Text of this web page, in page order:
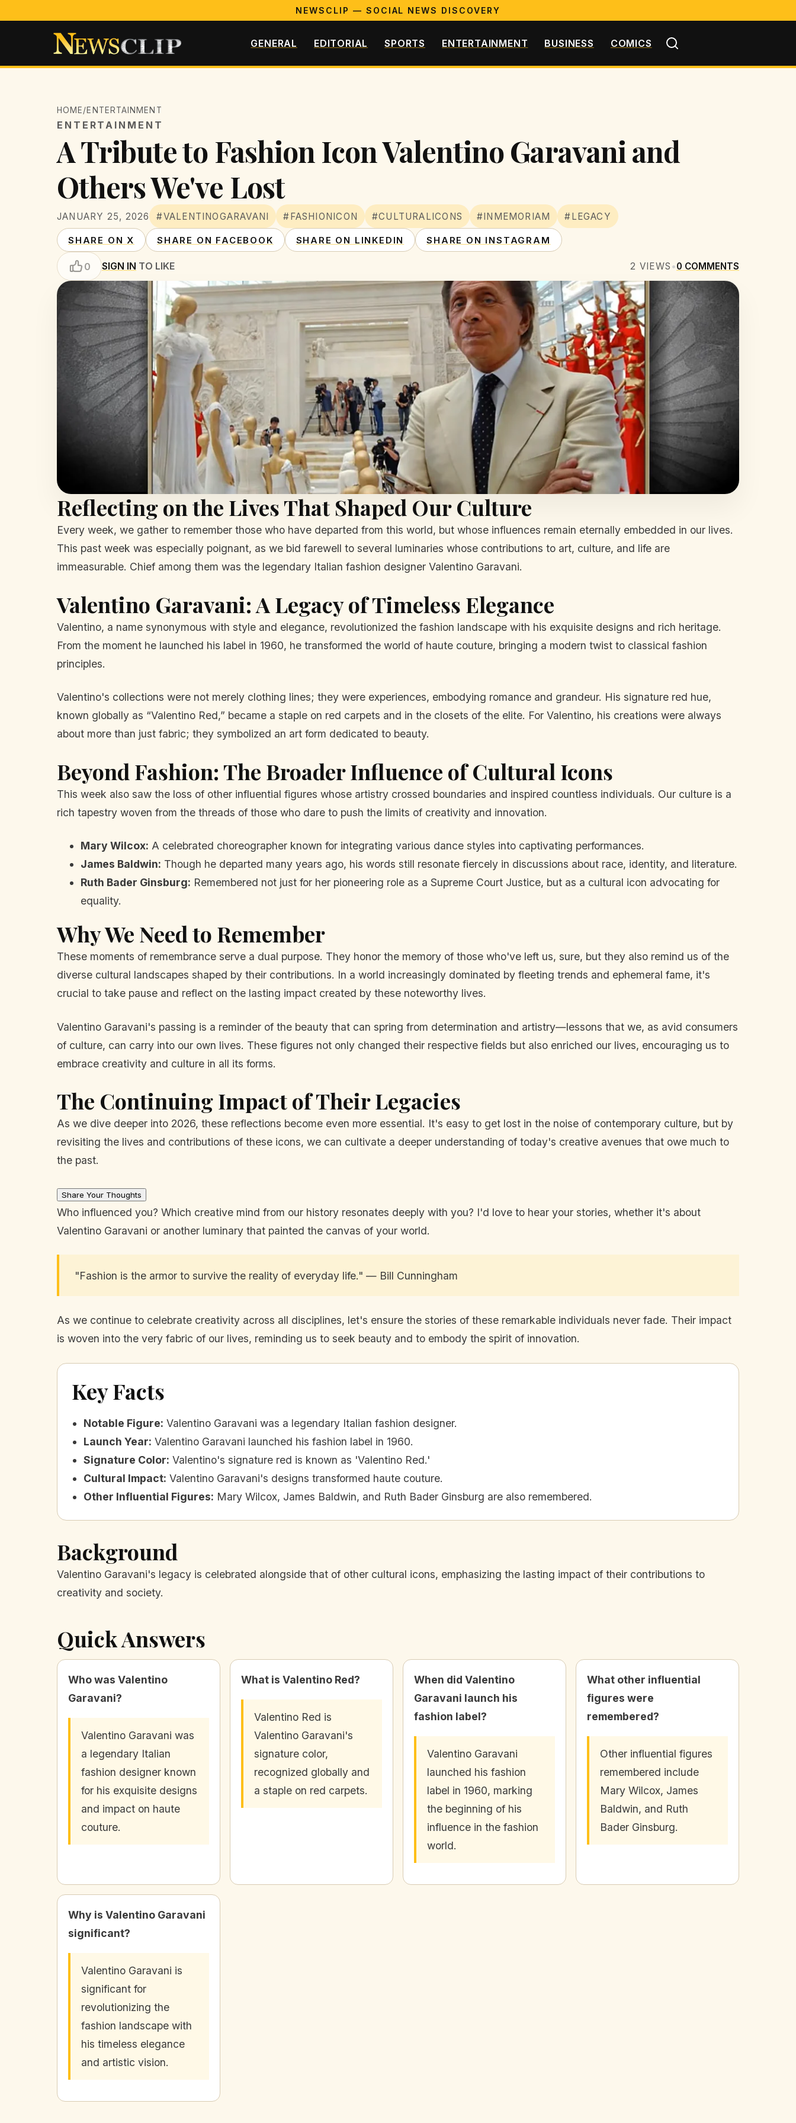
NEWSCLIP — SOCIAL NEWS DISCOVERY
GENERAL EDITORIAL SPORTS ENTERTAINMENT BUSINESS COMICS
HOME/ENTERTAINMENT
ENTERTAINMENT
A Tribute to Fashion Icon Valentino Garavani and
Others We've Lost
JANUARY 25, 2026 #VALENTINOGARAVANI #FASHIONICON #CULTURALICONS #INMEMORIAM #LEGACY
SHARE ON X SHARE ON FACEBOOK SHARE ON LINKEDIN SHARE ON INSTAGRAM
0 SIGN IN TO LIKE 2 VIEWS •0 COMMENTS
Reflecting on the Lives That Shaped Our Culture
Every week, we gather to remember those who have departed from this world, but whose influences remain eternally embedded in our lives.
This past week was especially poignant, as we bid farewell to several luminaries whose contributions to art, culture, and life are
immeasurable. Chief among them was the legendary Italian fashion designer Valentino Garavani.
Valentino Garavani: A Legacy of Timeless Elegance
Valentino, a name synonymous with style and elegance, revolutionized the fashion landscape with his exquisite designs and rich heritage.
From the moment he launched his label in 1960, he transformed the world of haute couture, bringing a modern twist to classical fashion
principles.
Valentino's collections were not merely clothing lines; they were experiences, embodying romance and grandeur. His signature red hue,
known globally as “Valentino Red,” became a staple on red carpets and in the closets of the elite. For Valentino, his creations were always
about more than just fabric; they symbolized an art form dedicated to beauty.
Beyond Fashion: The Broader Influence of Cultural Icons
This week also saw the loss of other influential figures whose artistry crossed boundaries and inspired countless individuals. Our culture is a
rich tapestry woven from the threads of those who dare to push the limits of creativity and innovation.
Mary Wilcox: A celebrated choreographer known for integrating various dance styles into captivating performances.
James Baldwin: Though he departed many years ago, his words still resonate fiercely in discussions about race, identity, and literature.
Ruth Bader Ginsburg: Remembered not just for her pioneering role as a Supreme Court Justice, but as a cultural icon advocating for
equality.
Why We Need to Remember
These moments of remembrance serve a dual purpose. They honor the memory of those who've left us, sure, but they also remind us of the
diverse cultural landscapes shaped by their contributions. In a world increasingly dominated by fleeting trends and ephemeral fame, it's
crucial to take pause and reflect on the lasting impact created by these noteworthy lives.
Valentino Garavani's passing is a reminder of the beauty that can spring from determination and artistry—lessons that we, as avid consumers
of culture, can carry into our own lives. These figures not only changed their respective fields but also enriched our lives, encouraging us to
embrace creativity and culture in all its forms.
The Continuing Impact of Their Legacies
As we dive deeper into 2026, these reflections become even more essential. It's easy to get lost in the noise of contemporary culture, but by
revisiting the lives and contributions of these icons, we can cultivate a deeper understanding of today's creative avenues that owe much to
the past.
Share Your Thoughts
Who influenced you? Which creative mind from our history resonates deeply with you? I'd love to hear your stories, whether it's about
Valentino Garavani or another luminary that painted the canvas of your world.
"Fashion is the armor to survive the reality of everyday life." — Bill Cunningham
As we continue to celebrate creativity across all disciplines, let's ensure the stories of these remarkable individuals never fade. Their impact
is woven into the very fabric of our lives, reminding us to seek beauty and to embody the spirit of innovation.
Key Facts
Notable Figure: Valentino Garavani was a legendary Italian fashion designer.
Launch Year: Valentino Garavani launched his fashion label in 1960.
Signature Color: Valentino's signature red is known as 'Valentino Red.'
Cultural Impact: Valentino Garavani's designs transformed haute couture.
Other Influential Figures: Mary Wilcox, James Baldwin, and Ruth Bader Ginsburg are also remembered.
Background
Valentino Garavani's legacy is celebrated alongside that of other cultural icons, emphasizing the lasting impact of their contributions to
creativity and society.
Quick Answers
Who was Valentino
Garavani?
Valentino Garavani was
a legendary Italian
fashion designer known
for his exquisite designs
and impact on haute
couture.
What is Valentino Red?
Valentino Red is
Valentino Garavani's
signature color,
recognized globally and
a staple on red carpets.
When did Valentino
Garavani launch his
fashion label?
Valentino Garavani
launched his fashion
label in 1960, marking
the beginning of his
influence in the fashion
world.
What other influential
figures were
remembered?
Other influential figures
remembered include
Mary Wilcox, James
Baldwin, and Ruth
Bader Ginsburg.
Why is Valentino Garavani
significant?
Valentino Garavani is
significant for
revolutionizing the
fashion landscape with
his timeless elegance
and artistic vision.